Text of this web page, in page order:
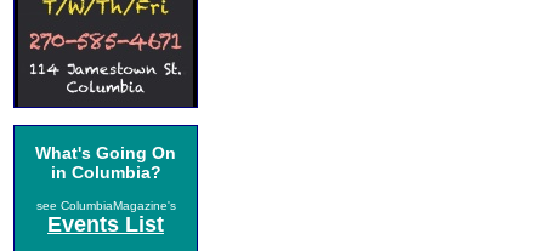
What's Going On
in Columbia?
see ColumbiaMagazine's
Events List